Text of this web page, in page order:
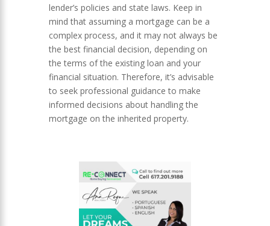
lender’s policies and state laws. Keep in
mind that assuming a mortgage can be a
complex process, and it may not always be
the best financial decision, depending on
the terms of the existing loan and your
financial situation. Therefore, it’s advisable
to seek professional guidance to make
informed decisions about handling the
mortgage on the inherited property.